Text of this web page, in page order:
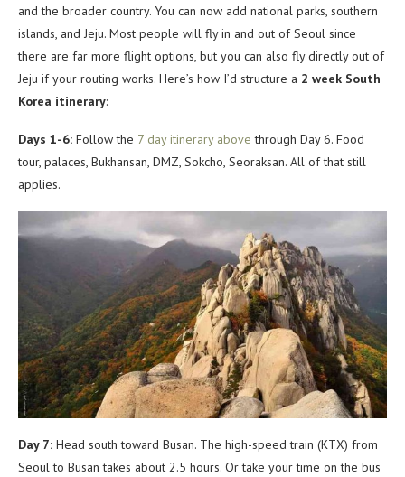
and the broader country. You can now add national parks, southern
islands, and Jeju. Most people will fly in and out of Seoul since
there are far more flight options, but you can also fly directly out of
Jeju if your routing works. Here’s how I’d structure a 2 week South
Korea itinerary:
Days 1-6: Follow the 7 day itinerary above through Day 6. Food
tour, palaces, Bukhansan, DMZ, Sokcho, Seoraksan. All of that still
applies.
Day 7: Head south toward Busan. The high-speed train (KTX) from
Seoul to Busan takes about 2.5 hours. Or take your time on the bus